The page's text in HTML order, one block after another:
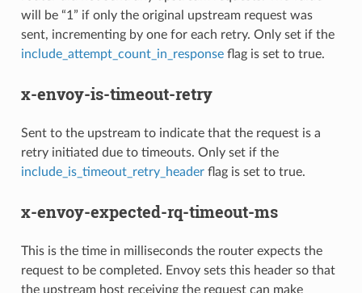
will be “1” if only the original upstream request was
sent, incrementing by one for each retry. Only set if the
include_attempt_count_in_responseflag is set to true.
x-envoy-is-timeout-retry
Sent to the upstream to indicate that the request is a
retry initiated due to timeouts. Only set if the
include_is_timeout_retry_headerflag is set to true.
x-envoy-expected-rq-timeout-ms
This is the time in milliseconds the router expects the
request to be completed. Envoy sets this header so that
the upstream host receiving the request can make